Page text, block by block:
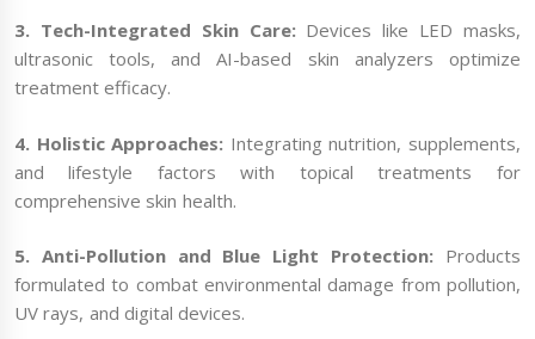
3. Tech-Integrated Skin Care: Devices like LED masks,
ultrasonic tools, and AI-based skin analyzers optimize
treatment efficacy.
4. Holistic Approaches: Integrating nutrition, supplements,
and lifestyle factors with topical treatments for
comprehensive skin health.
5. Anti-Pollution and Blue Light Protection: Products
formulated to combat environmental damage from pollution,
UV rays, and digital devices.